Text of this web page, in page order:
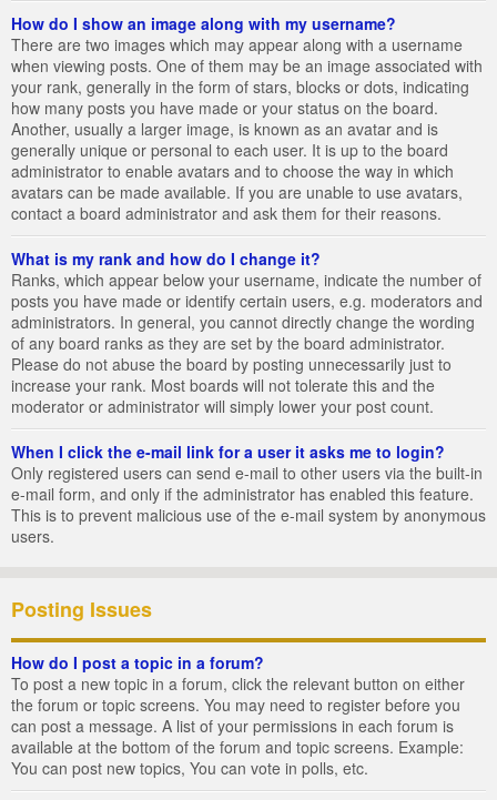
How do I show an image along with my username?
There are two images which may appear along with a username
when viewing posts. One of them may be an image associated with
your rank, generally in the form of stars, blocks or dots, indicating
how many posts you have made or your status on the board.
Another, usually a larger image, is known as an avatar and is
generally unique or personal to each user. It is up to the board
administrator to enable avatars and to choose the way in which
avatars can be made available. If you are unable to use avatars,
contact a board administrator and ask them for their reasons.
What is my rank and how do I change it?
Ranks, which appear below your username, indicate the number of
posts you have made or identify certain users, e.g. moderators and
administrators. In general, you cannot directly change the wording
of any board ranks as they are set by the board administrator.
Please do not abuse the board by posting unnecessarily just to
increase your rank. Most boards will not tolerate this and the
moderator or administrator will simply lower your post count.
When I click the e-mail link for a user it asks me to login?
Only registered users can send e-mail to other users via the built-in
e-mail form, and only if the administrator has enabled this feature.
This is to prevent malicious use of the e-mail system by anonymous
users.
Posting Issues
How do I post a topic in a forum?
To post a new topic in a forum, click the relevant button on either
the forum or topic screens. You may need to register before you
can post a message. A list of your permissions in each forum is
available at the bottom of the forum and topic screens. Example:
You can post new topics, You can vote in polls, etc.